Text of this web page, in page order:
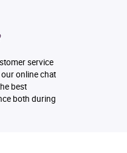
service
online chat
best
both during